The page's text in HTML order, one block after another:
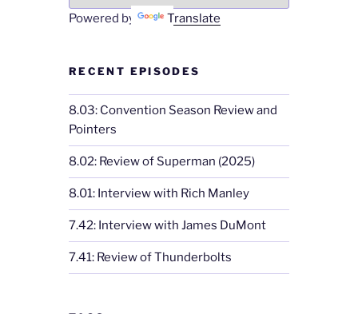
Powered by Translate
RECENT EPISODES
8.03: Convention Season Review and
Pointers
8.02: Review of Superman (2025)
8.01: Interview with Rich Manley
7.42: Interview with James DuMont
7.41: Review of Thunderbolts